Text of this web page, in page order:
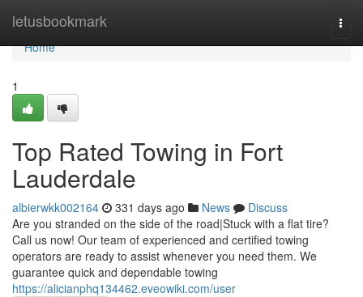
letusbookmark
Home
Home
1
Top Rated Towing in Fort
Lauderdale
albierwkk002164 331 days ago News
Discuss
Are you stranded on the side of the road|Stuck with a flat tire?
Call us now! Our team of experienced and certified towing
operators are ready to assist whenever you need them. We
guarantee quick and dependable towing
https://alicianphq134462.eveowiki.com/user